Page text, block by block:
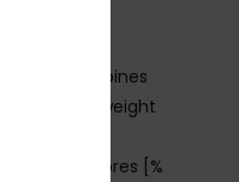
combines
low weight
recycled fibres [%